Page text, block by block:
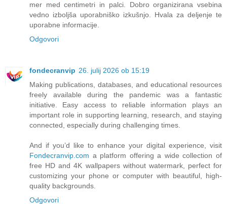
mer med centimetri in palci. Dobro organizirana vsebina
vedno izboljša uporabniško izkušnjo. Hvala za deljenje te
uporabne informacije.
Odgovori
fondecranvip 26. julij 2026 ob 15:19
Making publications, databases, and educational resources
freely available during the pandemic was a fantastic
initiative. Easy access to reliable information plays an
important role in supporting learning, research, and staying
connected, especially during challenging times.
And if you’d like to enhance your digital experience, visit
Fondecranvip.com a platform offering a wide collection of
free HD and 4K wallpapers without watermark, perfect for
customizing your phone or computer with beautiful, high-
quality backgrounds.
Odgovori